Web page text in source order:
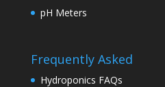
pH Meters
Frequently Asked
Hydroponics FAQs